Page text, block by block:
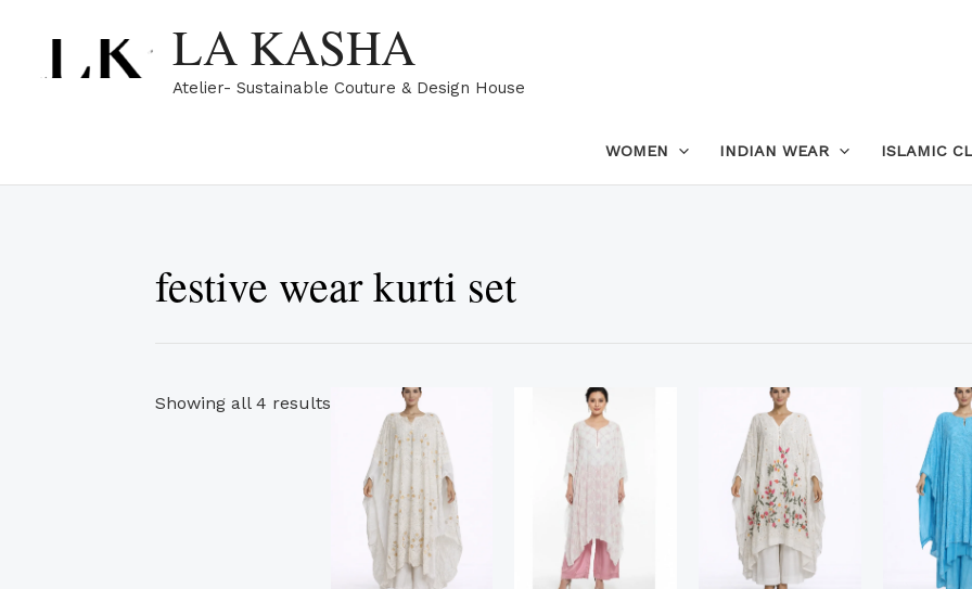
content
LA KASHA
Atelier- Sustainable Couture & Design House
WOMEN INDIAN WEAR ISLAMIC
festive wear kurti set
Showing all 4 results
by
popularity